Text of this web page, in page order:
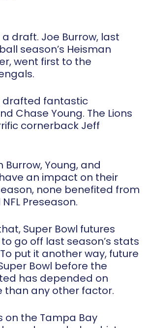
a draft. Joe Burrow, last
season’s Heisman
went first to the
drafted fantastic
Chase Young. The Lions
cornerback Jeff
Burrow, Young, and
an impact on their
none benefited from
Preseason.
Super Bowl futures
go off last season’s stats
put it another way, future
Bowl before the
has depended on
than any other factor.
on the Tampa Bay